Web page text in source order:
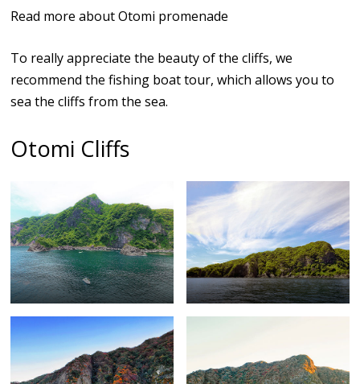
Read more about Otomi promenade
To really appreciate the beauty of the cliffs, we
recommend the fishing boat tour, which allows you to
sea the cliffs from the sea.
Otomi Cliffs